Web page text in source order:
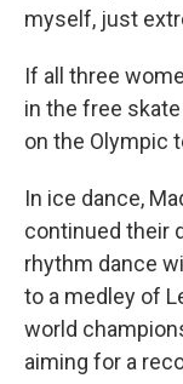
myself, just
If all three
in the free
on the Olympic
In ice dance,
continued their
rhythm dance
to a medley of
world
aiming for a